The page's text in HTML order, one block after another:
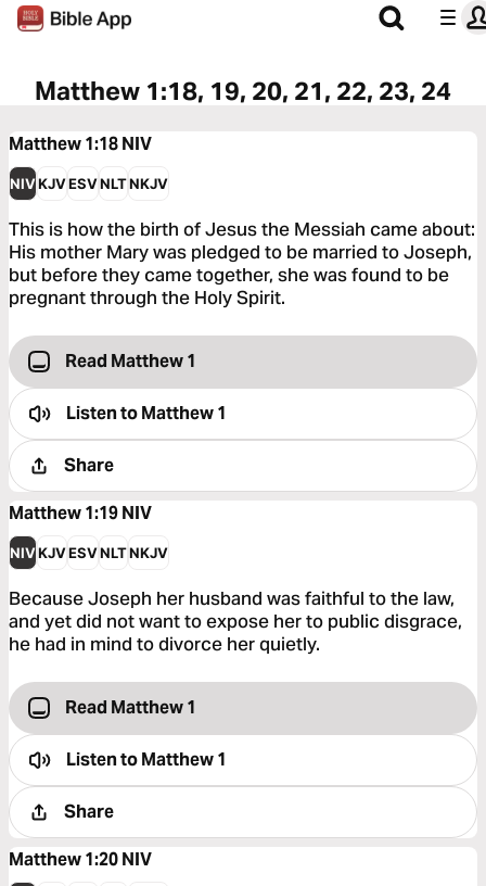
Matthew 1:18, 19, 20, 21, 22, 23, 24
Matthew 1:18NIV
NIVKJVESVNLTNKJV
This is how the birth of Jesus the Messiah came about:
His mother Mary was pledged to be married to Joseph,
but before they came together, she was found to be
pregnant through the Holy Spirit.
Read Matthew 1
Listen toMatthew 1
Share
Matthew 1:19NIV
NIVKJVESVNLTNKJV
Because Joseph her husband was faithful to the law,
and yet did not want to expose her to public disgrace,
he had in mind to divorce her quietly.
Read Matthew 1
Listen toMatthew 1
Share
Matthew 1:20NIV